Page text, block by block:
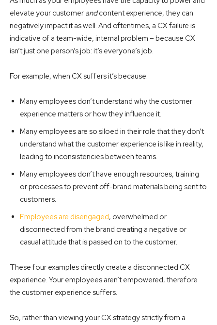
elevate your customer andcontent experience, they can
negatively impact it as well. And oftentimes, a CX failure is
indicative of a team-wide, internal problem – because CX
isn’t just one person’s job: it’s everyone’s job.
For example, when CX suffers it’s because:
Many employees don’t understand why the customer
experience matters or how they influence it.
Many employees are so siloed in their role that they don’t
understand what the customer experience is like in reality,
leading to inconsistencies between teams.
Many employees don’t have enough resources, training
or processes to prevent off-brand materials being sent to
customers.
Employees are disengaged, overwhelmed or
disconnected from the brand creating a negative or
casual attitude that is passed on to the customer.
These four examples directly create a disconnected CX
experience. Your employees aren’t empowered, therefore
the customer experience suffers.
So, rather than viewing your CX strategy strictly from a